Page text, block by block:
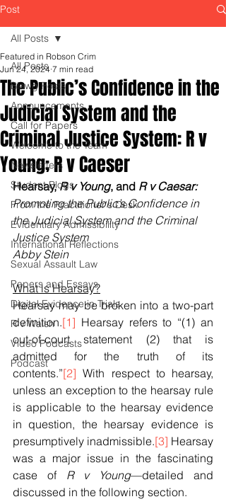
Post
All Posts
Blawg Posts
Announcements
Call for Papers
Welcome to the Team
Newsletters
Student Blogs
From the Practitioner's Desk
Evidentiary Admissibility
International Reflections
Sexual Assault Law
Papers and Essays
Digital Evidence in Trials
R v Walsh
Video Podcasts
Podcast
All Posts
The Public’s Confidence in the
Judicial System and the
Criminal Justice System: R v
Young; R v Caeser
Featured in Robson Crim
Jun 24, 2024 7 min read
Hearsay, R v Young, and R v Caesar:
Promoting the Public’s Confidence in
the Judicial System and the Criminal
Justice System
Abby Stein
What is Hearsay?
Hearsay may be broken into a two-part
definition.[1] Hearsay refers to “(1) an
out-of-court statement (2) that is
admitted for the truth of its
contents.”[2] With respect to hearsay,
unless an exception to the hearsay rule
is applicable to the hearsay evidence
in question, the hearsay evidence is
presumptively inadmissible.[3] Hearsay
was a major issue in the fascinating
case of R v Young—detailed and
discussed in the following section.